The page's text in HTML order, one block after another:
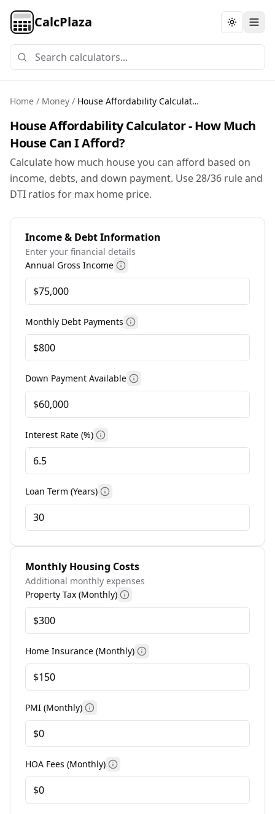
CalcPlaza Toggle
Home / Money / House Affordability Calculator
House Affordability Calculator - How Much
House Can I Afford?
Calculate how much house you can afford based on
income, debts, and down payment. Use 28/36 rule and
DTI ratios for max home price.
Income & Debt Information
Enter your financial details
Annual Gross Income More information
Monthly Debt Payments More information
Down Payment Available More information
Interest Rate (%) More information
Loan Term (Years) More information
Monthly Housing Costs
Additional monthly expenses
Property Tax (Monthly) More information
Home Insurance (Monthly) More information
PMI (Monthly) More information
HOA Fees (Monthly) More information